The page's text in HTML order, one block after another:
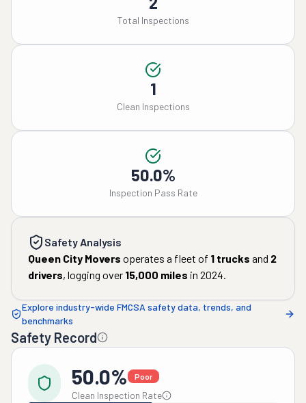
Total Inspections
1
Clean Inspections
50.0%
Inspection Pass Rate
Safety Analysis
Queen City Movers operates a fleet of 1 trucks and 2
drivers, logging over 15,000 miles in 2024.
Explore industry-wide FMCSA safety data, trends, and
benchmarks
Safety Record
50.0% Poor
Clean Inspection Rate